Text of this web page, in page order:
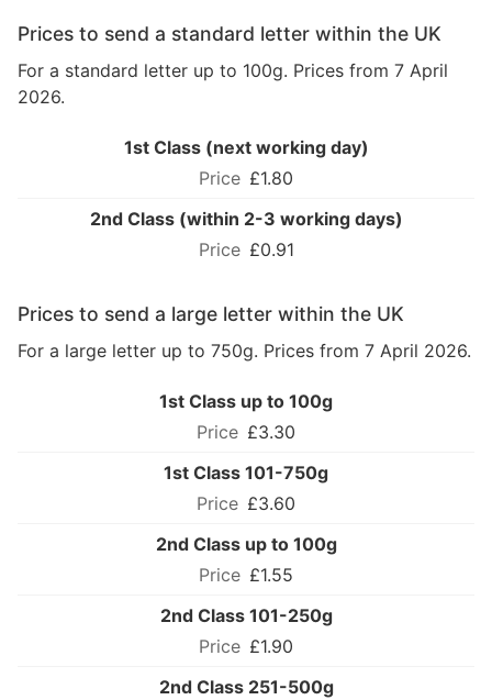
Prices to send a standard letter within the UK
For a standard letter up to 100g. Prices from 7 April
2026.
1st Class (next working day)
£1.80
2nd Class (within 2-3 working days)
£0.91
Prices to send a large letter within the UK
For a large letter up to 750g. Prices from 7 April 2026.
1st Class up to 100g
£3.30
1st Class 101-750g
£3.60
2nd Class up to 100g
£1.55
2nd Class 101-250g
£1.90
2nd Class 251-500g